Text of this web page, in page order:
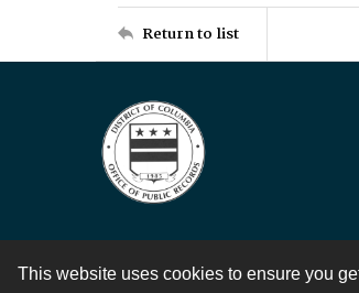
This website uses cookies to ensure you
Return to list
Contact